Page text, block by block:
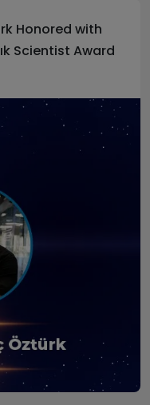
Honored with
Scientist Award